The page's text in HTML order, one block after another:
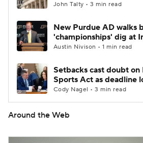
John Talty • 3 min read
New Purdue AD walks
'championships' dig at
Austin Nivison • 1 min read
Setbacks cast doubt
Sports Act as deadline
Cody Nagel • 3 min read
Around the Web